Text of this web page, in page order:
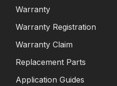
Warranty
Warranty Registration
Warranty Claim
Replacement Parts
Application Guides